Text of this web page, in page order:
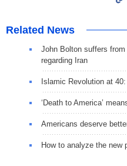
Related News
John Bolton suffers
regarding Iran
Islamic Revolution at
‘Death to America’
Americans deserve
How to analyze the new